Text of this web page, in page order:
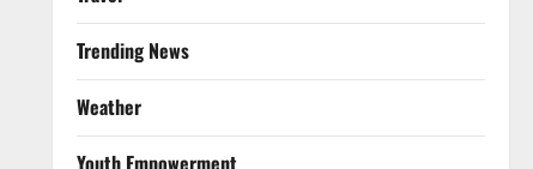
Trending News
Weather
Youth Empowerment